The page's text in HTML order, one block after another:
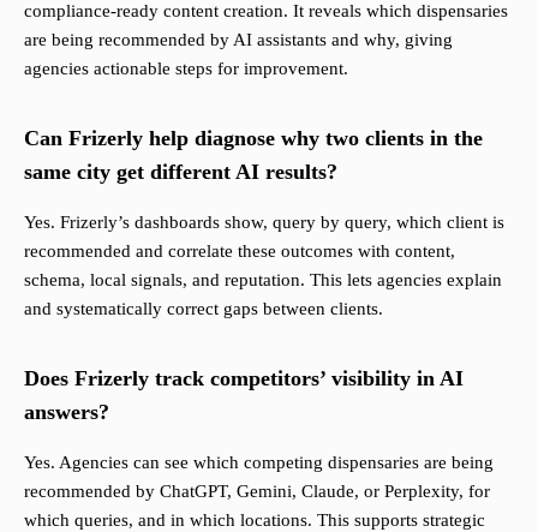
compliance-ready content creation. It reveals which dispensaries
are being recommended by AI assistants and why, giving
agencies actionable steps for improvement.
Can Frizerly help diagnose why two clients in the
same city get different AI results?
Yes. Frizerly’s dashboards show, query by query, which client is
recommended and correlate these outcomes with content,
schema, local signals, and reputation. This lets agencies explain
and systematically correct gaps between clients.
Does Frizerly track competitors’ visibility in AI
answers?
Yes. Agencies can see which competing dispensaries are being
recommended by ChatGPT, Gemini, Claude, or Perplexity, for
which queries, and in which locations. This supports strategic